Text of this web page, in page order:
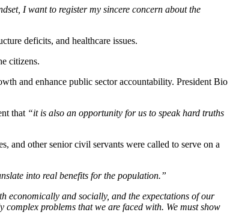
I want to register my sincere concern about the
deficits, and healthcare issues.
citizens.
and enhance public sector accountability. President Bio
that “it is also an opportunity for us to speak hard truths
and other senior civil servants were called to serve on a
into real benefits for the population.”
economically and socially, and the expectations of our
problems that we are faced with. We must show